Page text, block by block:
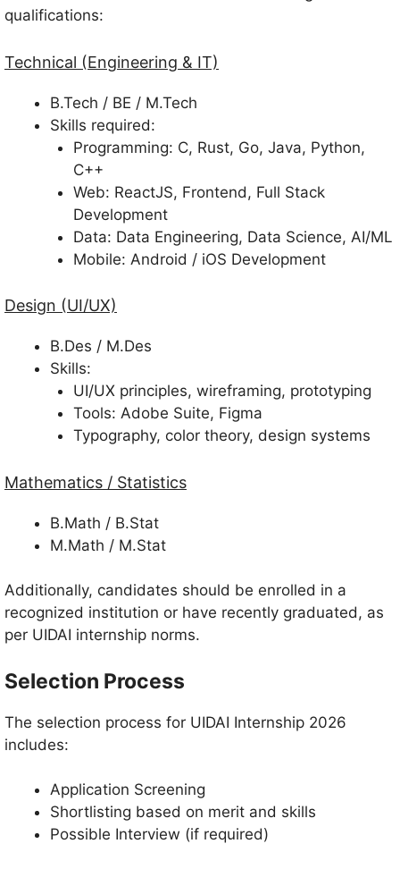
qualifications:
Technical (Engineering & IT)
B.Tech / BE / M.Tech
Skills required:
Programming: C, Rust, Go, Java, Python,
C++
Web: ReactJS, Frontend, Full Stack
Development
Data: Data Engineering, Data Science, AI/ML
Mobile: Android / iOS Development
Design (UI/UX)
B.Des / M.Des
Skills:
UI/UX principles, wireframing, prototyping
Tools: Adobe Suite, Figma
Typography, color theory, design systems
Mathematics / Statistics
B.Math / B.Stat
M.Math / M.Stat
Additionally, candidates should be enrolled in a
recognized institution or have recently graduated, as
per UIDAI internship norms.
Selection Process
The selection process for UIDAI Internship 2026
includes:
Application Screening
Shortlisting based on merit and skills
Possible Interview (if required)